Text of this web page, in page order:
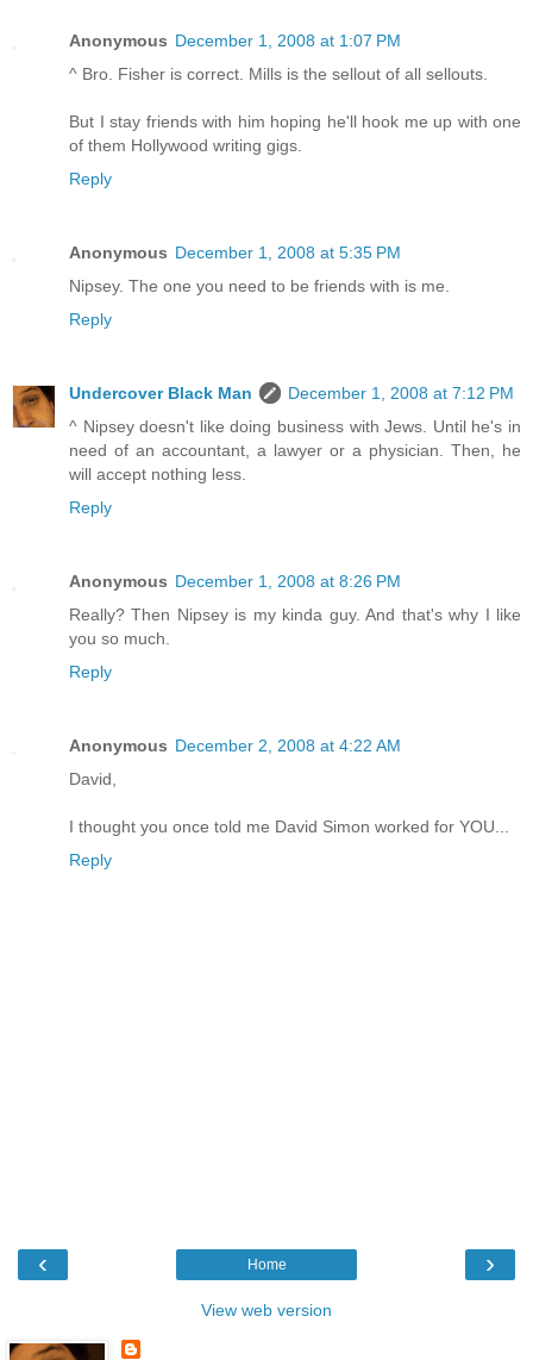
Anonymous December 1, 2008 at 1:07 PM
^ Bro. Fisher is correct. Mills is the sellout of all sellouts.
But I stay friends with him hoping he'll hook me up with one
of them Hollywood writing gigs.
Reply
Anonymous December 1, 2008 at 5:35 PM
Nipsey. The one you need to be friends with is me.
Reply
Undercover Black Man
December 1, 2008 at 7:12 PM
^ Nipsey doesn't like doing business with Jews. Until he's in
need of an accountant, a lawyer or a physician. Then, he
will accept nothing less.
Reply
Anonymous December 1, 2008 at 8:26 PM
Really? Then Nipsey is my kinda guy. And that's why I like
you so much.
Reply
Anonymous December 2, 2008 at 4:22 AM
David,
I thought you once told me David Simon worked for YOU...
Reply
‹ ›
Home
View web version